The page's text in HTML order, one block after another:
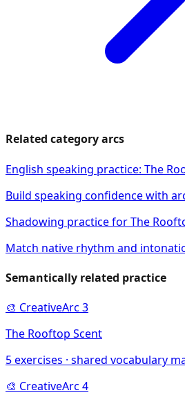
Related category arcs
English speaking practice: The
Build speaking confidence with
Shadowing practice for The
Match native rhythm and
Semantically related practice
🎨 CreativeArc 3
The Rooftop Scent
5exercises · shared vocabulary
🎨 CreativeArc 4